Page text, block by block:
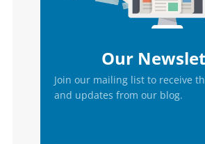
Our
Join our mailing list to receive
and updates from our blog.